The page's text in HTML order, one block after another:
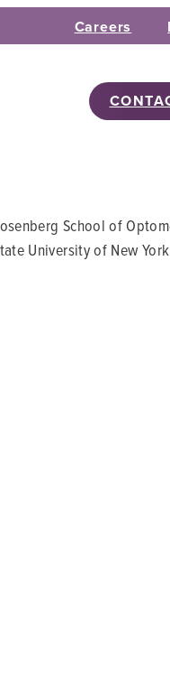
Careers
School of
University of New